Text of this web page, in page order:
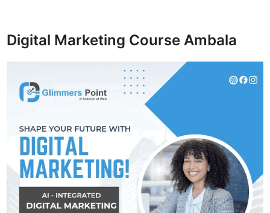
Digital Marketing Course Ambala